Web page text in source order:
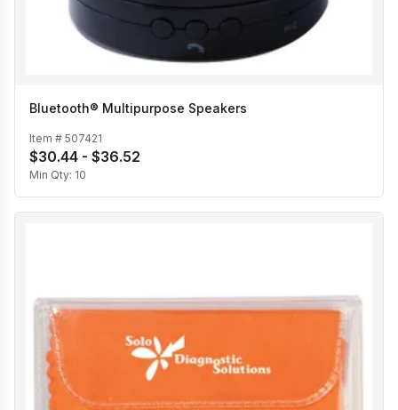
Bluetooth® Multipurpose Speakers
Item # 507421
$30.44 - $36.52
Min Qty: 10